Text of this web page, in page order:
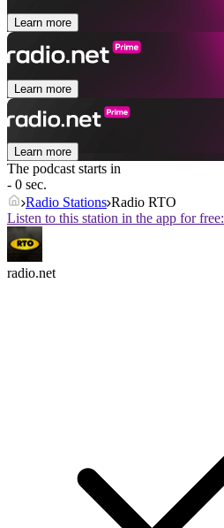
Learn more
Learn more
Learn more
The podcast starts in
- 0 sec.
Radio Stations Radio RTO
Listen to this station in the app for free:
radio.net